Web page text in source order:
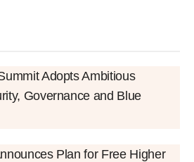
Adopts Ambitious
Governance and Blue
Plan for Free Higher